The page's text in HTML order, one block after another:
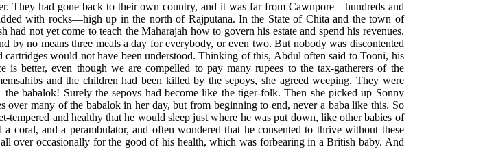
They had gone back to their own country, and it was far from Cawnpore—hundreds and
with rocks—high up in the north of Rajputana. In the State of Chita and the town of
not yet come to teach the Maharajah how to govern his estate and spend his revenues.
by no means three meals a day for everybody, or even two. But nobody was discontented
would not have been understood. Thinking of this, Abdul often said to Tooni, his
better, even though we are compelled to pay many rupees to the tax-gatherers of the
and the children had been killed by the sepoys, she agreed weeping. They were
babalok! Surely the sepoys had become like the tiger-folk. Then she picked up Sonny
many of the babalok in her day, but from beginning to end, never a baba like this. So
and healthy that he would sleep just where he was put down, like other babies of
and a perambulator, and often wondered that he consented to thrive without these
over occasionally for the good of his health, which was forbearing in a British baby. And